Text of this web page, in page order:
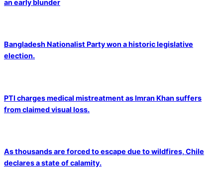
an early blunder
Bangladesh Nationalist Party won a historic legislative
election.
PTI charges medical mistreatment as Imran Khan suffers
from claimed visual loss.
As thousands are forced to escape due to wildfires, Chile
declares a state of calamity.